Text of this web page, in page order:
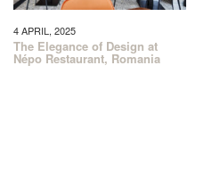
4 APRIL, 2025
The Elegance of Design at
Népo Restaurant, Romania